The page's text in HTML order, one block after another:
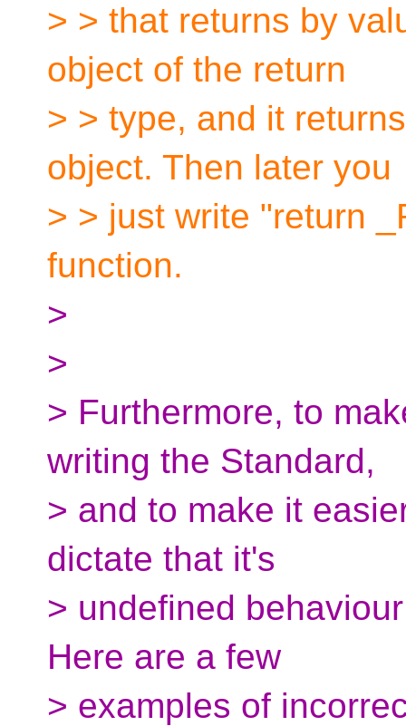
> > that returns by
object of the return
> > type, and it
object. Then later you
> > just write "return
function.
>
>
> Furthermore, to
writing the Standard,
> and to make it
dictate that it's
> undefined
Here are a few
> examples of